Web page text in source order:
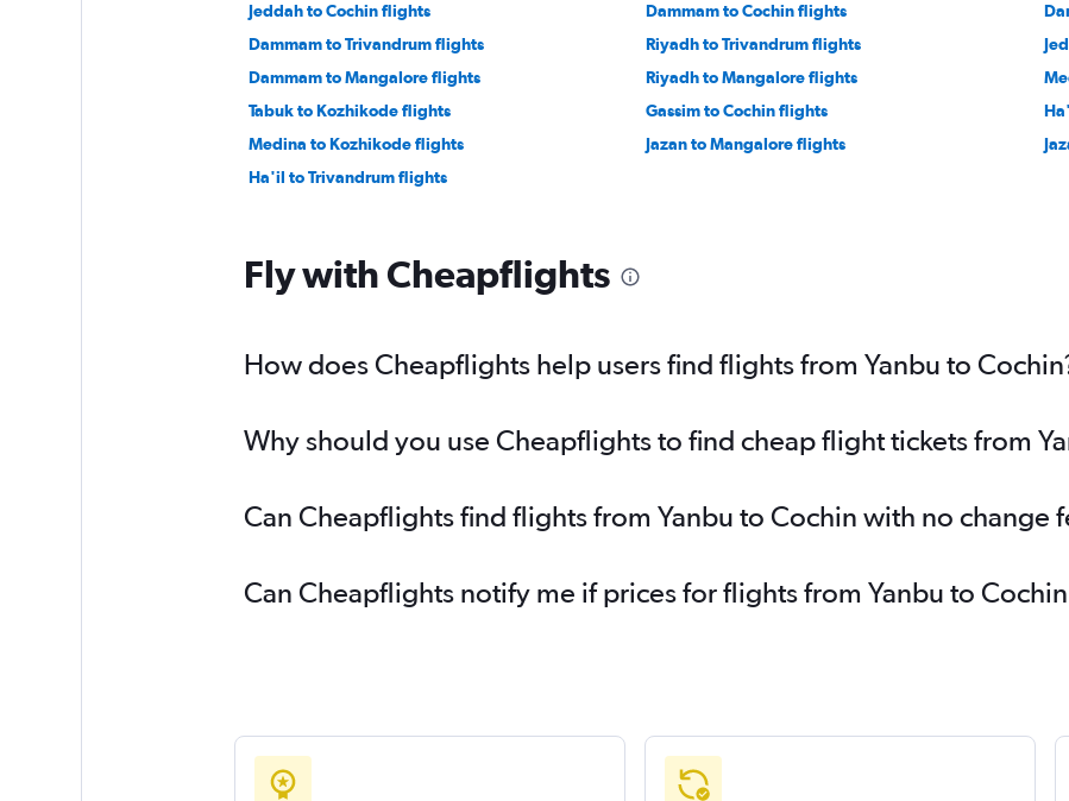
Jeddah to Cochin flights
Dammam to Cochin flights
Dammam to Trivandrum flights
Riyadh to Trivandrum flights
Dammam to Mangalore flights
Riyadh to Mangalore flights
Tabuk to Kozhikode flights
Gassim to Cochin flights
Medina to Kozhikode flights
Jazan to Mangalore flights
Ha'il to Trivandrum flights
Fly with Cheapflights
How does Cheapflights help users find flights from Yanbu to
Why should you use Cheapflights to find cheap flight tickets from
Can Cheapflights find flights from Yanbu to Cochin with no change
Can Cheapflights notify me if prices for flights from Yanbu to